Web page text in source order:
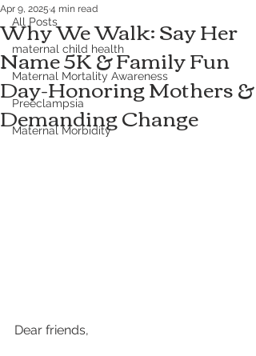
All Posts
maternal child health
Maternal Mortality Awareness
Preeclampsia
Maternal Morbidity
Why We Walk: Say Her
Name 5K & Family Fun
Day-Honoring Mothers &
Demanding Change
Apr 9, 2025 4 min read
Dear friends,